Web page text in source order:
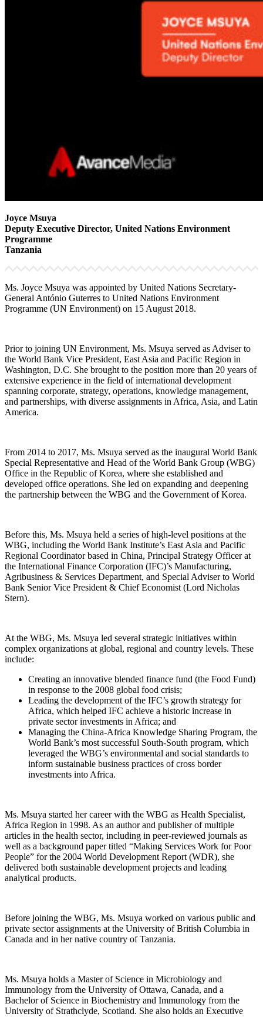
Joyce Msuya
Deputy Executive Director, United Nations Environment
Programme
Tanzania
Ms. Joyce Msuya was appointed by United Nations Secretary-
General António Guterres to United Nations Environment
Programme (UN Environment) on 15 August 2018.
Prior to joining UN Environment, Ms. Msuya served as Adviser to
the World Bank Vice President, East Asia and Pacific Region in
Washington, D.C. She brought to the position more than 20 years of
extensive experience in the field of international development
spanning corporate, strategy, operations, knowledge management,
and partnerships, with diverse assignments in Africa, Asia, and Latin
America.
From 2014 to 2017, Ms. Msuya served as the inaugural World Bank
Special Representative and Head of the World Bank Group (WBG)
Office in the Republic of Korea, where she established and
developed office operations. She led on expanding and deepening
the partnership between the WBG and the Government of Korea.
Before this, Ms. Msuya held a series of high-level positions at the
WBG, including the World Bank Institute’s East Asia and Pacific
Regional Coordinator based in China, Principal Strategy Officer at
the International Finance Corporation (IFC)’s Manufacturing,
Agribusiness & Services Department, and Special Adviser to World
Bank Senior Vice President & Chief Economist (Lord Nicholas
Stern).
At the WBG, Ms. Msuya led several strategic initiatives within
complex organizations at global, regional and country levels. These
include:
Creating an innovative blended finance fund (the Food Fund)
in response to the 2008 global food crisis;
Leading the development of the IFC’s growth strategy for
Africa, which helped IFC achieve a historic increase in
private sector investments in Africa; and
Managing the China-Africa Knowledge Sharing Program, the
World Bank’s most successful South-South program, which
leveraged the WBG’s environmental and social standards to
inform sustainable business practices of cross border
investments into Africa.
Ms. Msuya started her career with the WBG as Health Specialist,
Africa Region in 1998. As an author and publisher of multiple
articles in the health sector, including in peer-reviewed journals as
well as a background paper titled “Making Services Work for Poor
People” for the 2004 World Development Report (WDR), she
delivered both sustainable development projects and leading
analytical products.
Before joining the WBG, Ms. Msuya worked on various public and
private sector assignments at the University of British Columbia in
Canada and in her native country of Tanzania.
Ms. Msuya holds a Master of Science in Microbiology and
Immunology from the University of Ottawa, Canada, and a
Bachelor of Science in Biochemistry and Immunology from the
University of Strathclyde, Scotland. She also holds an Executive